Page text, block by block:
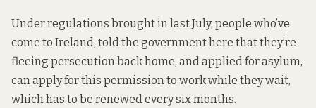
Under regulations brought in last July, people who’ve
come to Ireland, told the government here that they’re
fleeing persecution back home, and applied for asylum,
can apply for this permission to work while they wait,
which has to be renewed every six months.